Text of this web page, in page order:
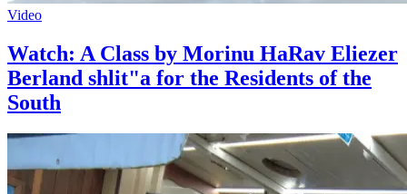
Video
Watch: A Class by Morinu HaRav Eliezer
Berland shlit"a for the Residents of the
South